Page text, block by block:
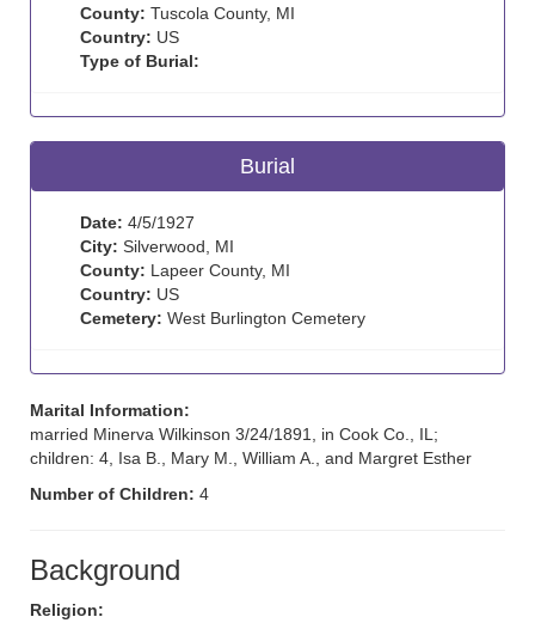
County: Tuscola County, MI
Country: US
Type of Burial:
Burial
Date: 4/5/1927
City: Silverwood, MI
County: Lapeer County, MI
Country: US
Cemetery: West Burlington Cemetery
Marital Information:
married Minerva Wilkinson 3/24/1891, in Cook Co., IL;
children: 4, Isa B., Mary M., William A., and Margret Esther
Number of Children: 4
Background
Religion: